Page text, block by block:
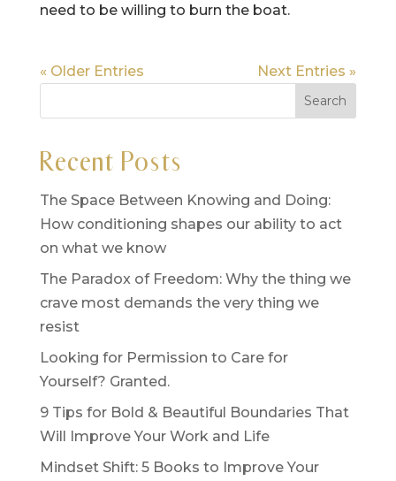
need to be willing to burn the boat.
« Older Entries Next Entries »
Recent Posts
The Space Between Knowing and Doing:
How conditioning shapes our ability to act
on what we know
The Paradox of Freedom: Why the thing we
crave most demands the very thing we
resist
Looking for Permission to Care for
Yourself? Granted.
9 Tips for Bold & Beautiful Boundaries That
Will Improve Your Work and Life
Mindset Shift: 5 Books to Improve Your